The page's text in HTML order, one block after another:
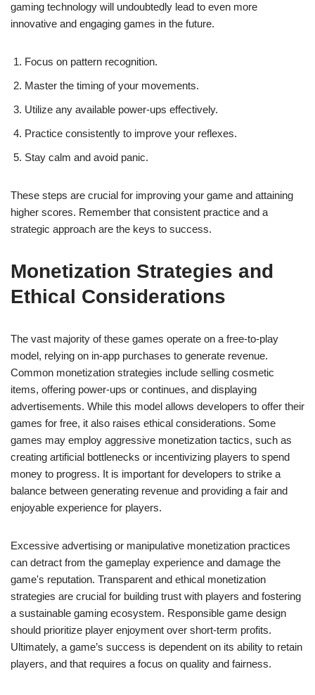
gaming technology will undoubtedly lead to even more
innovative and engaging games in the future.
Focus on pattern recognition.
Master the timing of your movements.
Utilize any available power-ups effectively.
Practice consistently to improve your reflexes.
Stay calm and avoid panic.
These steps are crucial for improving your game and attaining
higher scores. Remember that consistent practice and a
strategic approach are the keys to success.
Monetization Strategies and
Ethical Considerations
The vast majority of these games operate on a free-to-play
model, relying on in-app purchases to generate revenue.
Common monetization strategies include selling cosmetic
items, offering power-ups or continues, and displaying
advertisements. While this model allows developers to offer their
games for free, it also raises ethical considerations. Some
games may employ aggressive monetization tactics, such as
creating artificial bottlenecks or incentivizing players to spend
money to progress. It is important for developers to strike a
balance between generating revenue and providing a fair and
enjoyable experience for players.
Excessive advertising or manipulative monetization practices
can detract from the gameplay experience and damage the
game's reputation. Transparent and ethical monetization
strategies are crucial for building trust with players and fostering
a sustainable gaming ecosystem. Responsible game design
should prioritize player enjoyment over short-term profits.
Ultimately, a game’s success is dependent on its ability to retain
players, and that requires a focus on quality and fairness.